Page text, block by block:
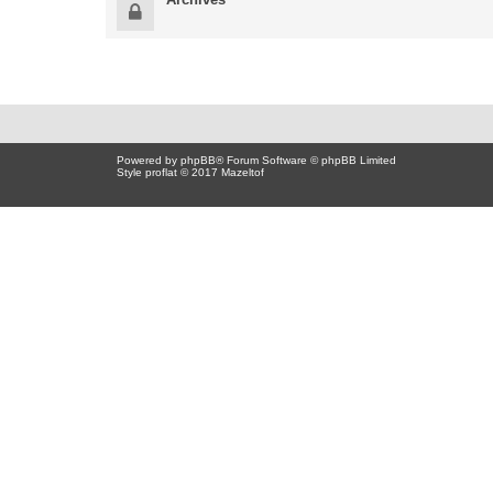
Powered by phpBB® Forum Software © phpBB Limited
Style proflat © 2017 Mazeltof